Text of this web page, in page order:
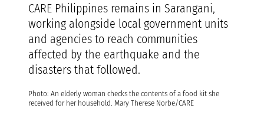
CARE Philippines remains in Sarangani,
working alongside local government units
and agencies to reach communities
affected by the earthquake and the
disasters that followed.
Photo: An elderly woman checks the contents of a food kit she
received for her household. Mary Therese Norbe/CARE